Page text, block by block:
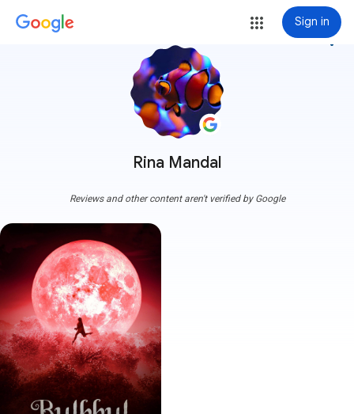
Sign in
Rina Mandal
more_vert
Reviews and other content aren't verified by Google